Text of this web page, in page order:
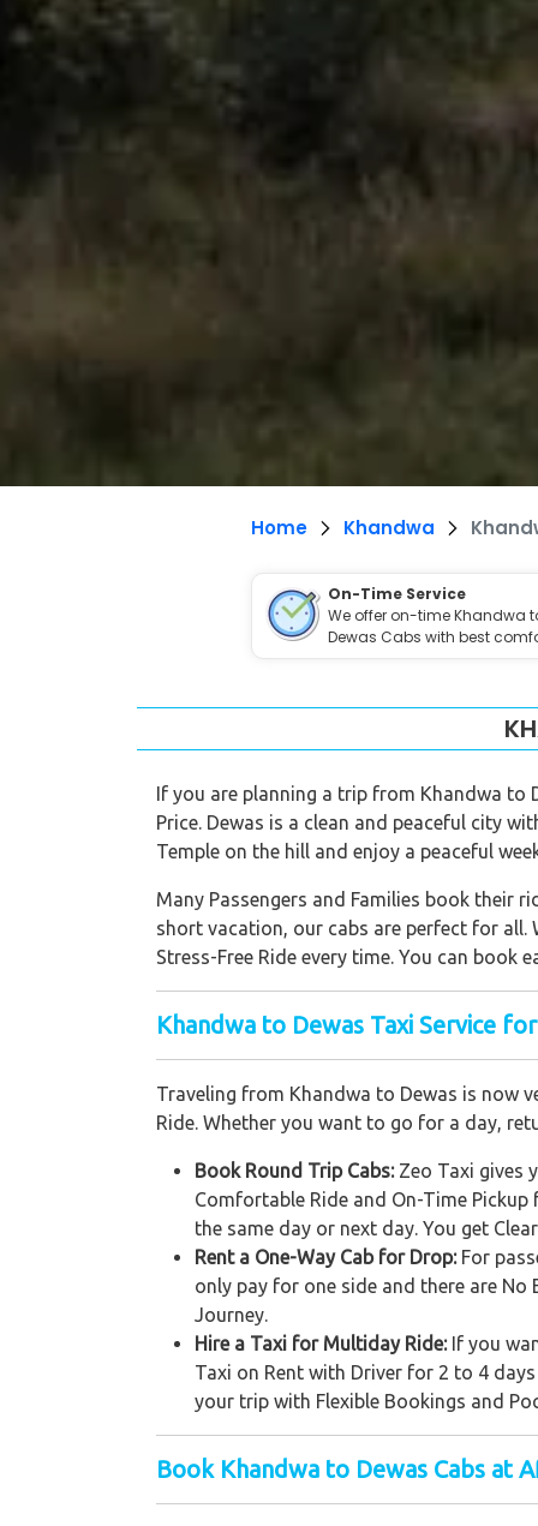
Home Khandwa
On-Time Service
We offer on-time Khandwa
Dewas Cabs with best
If you are planning a trip from Khandwa to
Price. Dewas is a clean and peaceful city
Temple on the hill and enjoy a peaceful
Many Passengers and Families book their
short vacation, our cabs are perfect for all.
Stress-Free Ride every time. You can
Khandwa to Dewas Taxi Service
Traveling from Khandwa to Dewas is now
Ride. Whether you want to go for a day,
Book Round Trip Cabs:Zeo Taxi gives
Comfortable Ride and On-Time
the same day or next day. You get
Rent a One-Way Cab for Drop: For
only pay for one side and there are No
Journey.
Hire a Taxi for Multiday Ride:If you
Taxi on Rent with Driver for 2 to 4
your trip with Flexible Bookings and
Book Khandwa to Dewas Cabs at